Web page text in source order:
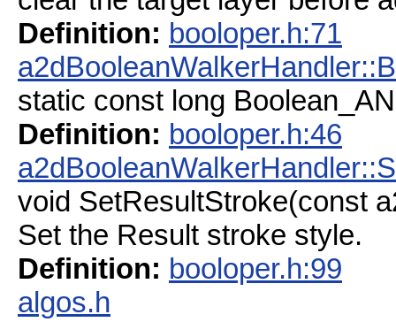
Definition: booloper.h:71
static const long
Definition: booloper.h:46
void SetResultStroke(const
Set the Result stroke style.
Definition: booloper.h:99
algos.h